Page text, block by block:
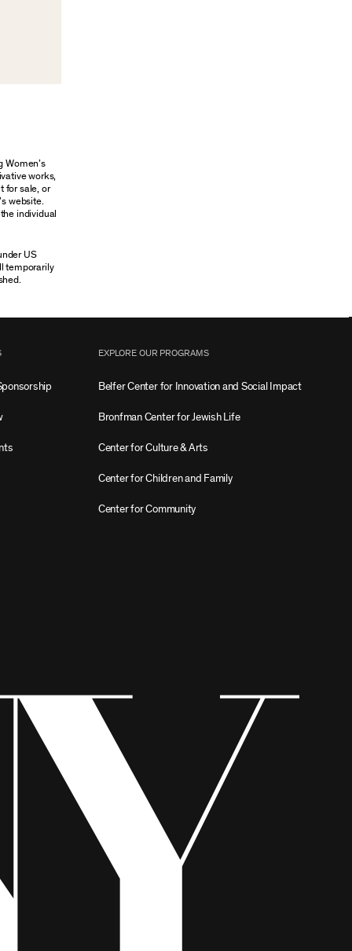
Women’s
works,
for sale, or
website.
individual
US
temporarily
EXPLORE OUR PROGRAMS
Belfer Center for Innovation and Social Impact
Bronfman Center for Jewish Life
Center for Culture & Arts
Center for Children and Family
Center for Community